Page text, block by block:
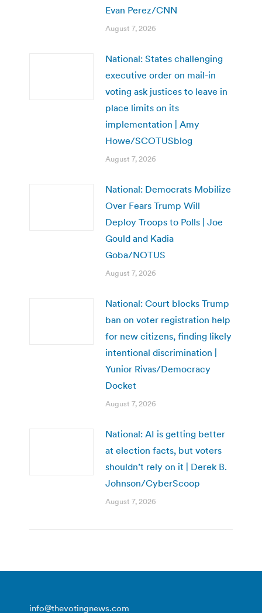
Evan Perez/CNN
August 7, 2026
National: States challenging
executive order on mail-in
voting ask justices to leave in
place limits on its
implementation | Amy
Howe/SCOTUSblog
August 7, 2026
National: Democrats Mobilize
Over Fears Trump Will
Deploy Troops to Polls | Joe
Gould and Kadia
Goba/NOTUS
August 7, 2026
National: Court blocks Trump
ban on voter registration help
for new citizens, finding likely
intentional discrimination |
Yunior Rivas/Democracy
Docket
August 7, 2026
National: AI is getting better
at election facts, but voters
shouldn’t rely on it | Derek B.
Johnson/CyberScoop
August 7, 2026
info@thevotingnews.com